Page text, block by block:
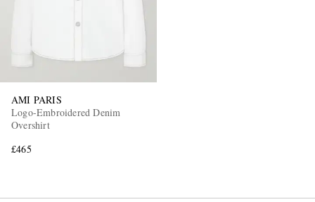
AMI PARIS
Logo-Embroidered Denim
Overshirt
£465